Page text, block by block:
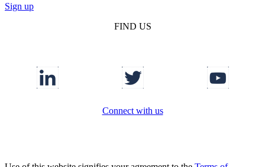
Sign up
FIND US
Connect with us